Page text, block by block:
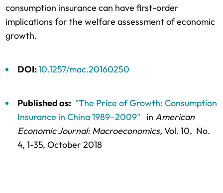
consumption insurance can have first-order
implications for the welfare assessment of economic
growth.
DOI:10.1257/mac.20160250
Published as: "The Price of Growth: Consumption
Insurance in China 1989–2009"
in American
Economic Journal: Macroeconomics, Vol. 10, No.
4, 1-35, October 2018